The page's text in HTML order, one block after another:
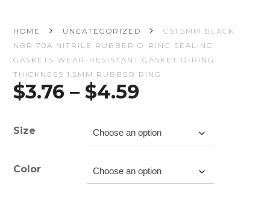
HOME UNCATEGORIZED
CS1.5MM BLACK
NBR 70A NITRILE RUBBER O-RING SEALING
GASKETS WEAR-RESISTANT GASKET O-RING
THICKNESS 1.5MM RUBBER RING
$3.76 – $4.59
through
$4.59
Size
Color